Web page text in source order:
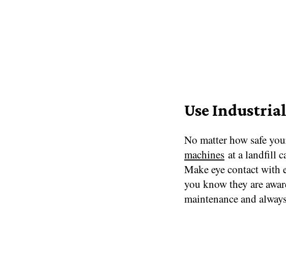
Use
No matter how safe
machines at a landfill
Make eye contact with
you know they are
maintenance and